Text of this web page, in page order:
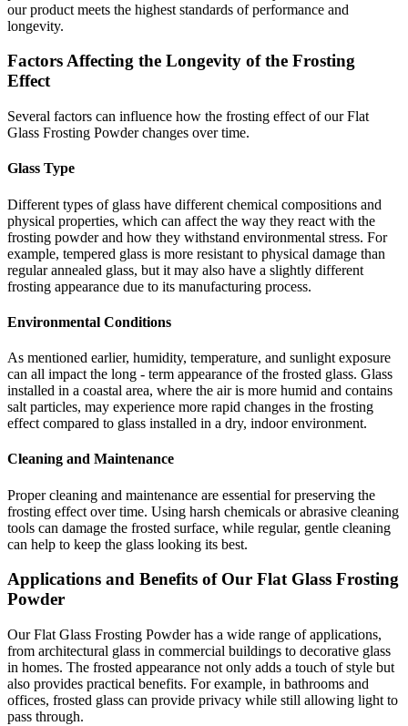
our product meets the highest standards of performance and
longevity.
Factors Affecting the Longevity of the Frosting
Effect
Several factors can influence how the frosting effect of our Flat
Glass Frosting Powder changes over time.
Glass Type
Different types of glass have different chemical compositions and
physical properties, which can affect the way they react with the
frosting powder and how they withstand environmental stress. For
example, tempered glass is more resistant to physical damage than
regular annealed glass, but it may also have a slightly different
frosting appearance due to its manufacturing process.
Environmental Conditions
As mentioned earlier, humidity, temperature, and sunlight exposure
can all impact the long - term appearance of the frosted glass. Glass
installed in a coastal area, where the air is more humid and contains
salt particles, may experience more rapid changes in the frosting
effect compared to glass installed in a dry, indoor environment.
Cleaning and Maintenance
Proper cleaning and maintenance are essential for preserving the
frosting effect over time. Using harsh chemicals or abrasive cleaning
tools can damage the frosted surface, while regular, gentle cleaning
can help to keep the glass looking its best.
Applications and Benefits of Our Flat Glass Frosting
Powder
Our Flat Glass Frosting Powder has a wide range of applications,
from architectural glass in commercial buildings to decorative glass
in homes. The frosted appearance not only adds a touch of style but
also provides practical benefits. For example, in bathrooms and
offices, frosted glass can provide privacy while still allowing light to
pass through.